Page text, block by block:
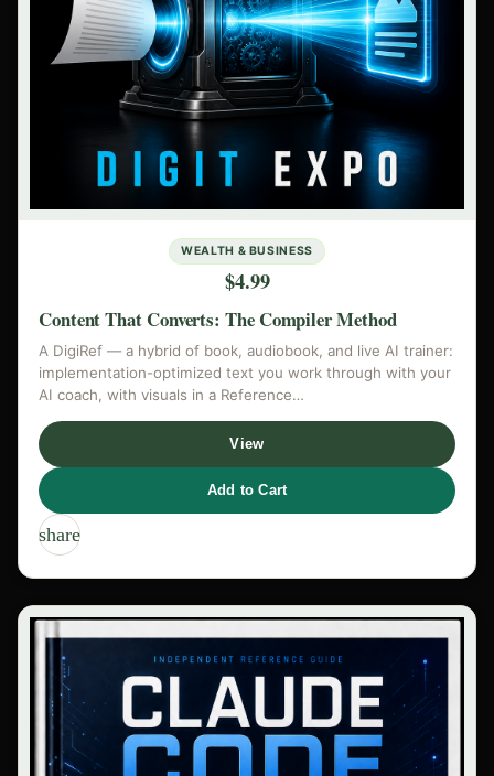
WEALTH & BUSINESS
$4.99
Content That Converts: The Compiler Method
A DigiRef — a hybrid of book, audiobook, and live AI trainer:
implementation-optimized text you work through with your
AI coach, with visuals in a Reference…
View
Add to Cart
share